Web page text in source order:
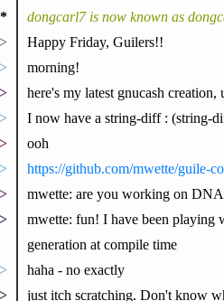
dongcarl7 is now known as
Happy Friday, Guilers!!
morning!
here's my latest gnucash
I now have a string-diff : (string-
ooh
https://github.com/mwette/guile-
mwette: are you working on DNA
mwette: fun! I have been playing
generation at compile time
haha - no exactly
just itch scratching. Don't know